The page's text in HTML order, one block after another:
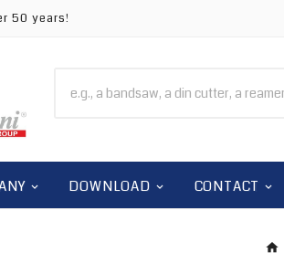
50 years!
DOWNLOAD CONTACT